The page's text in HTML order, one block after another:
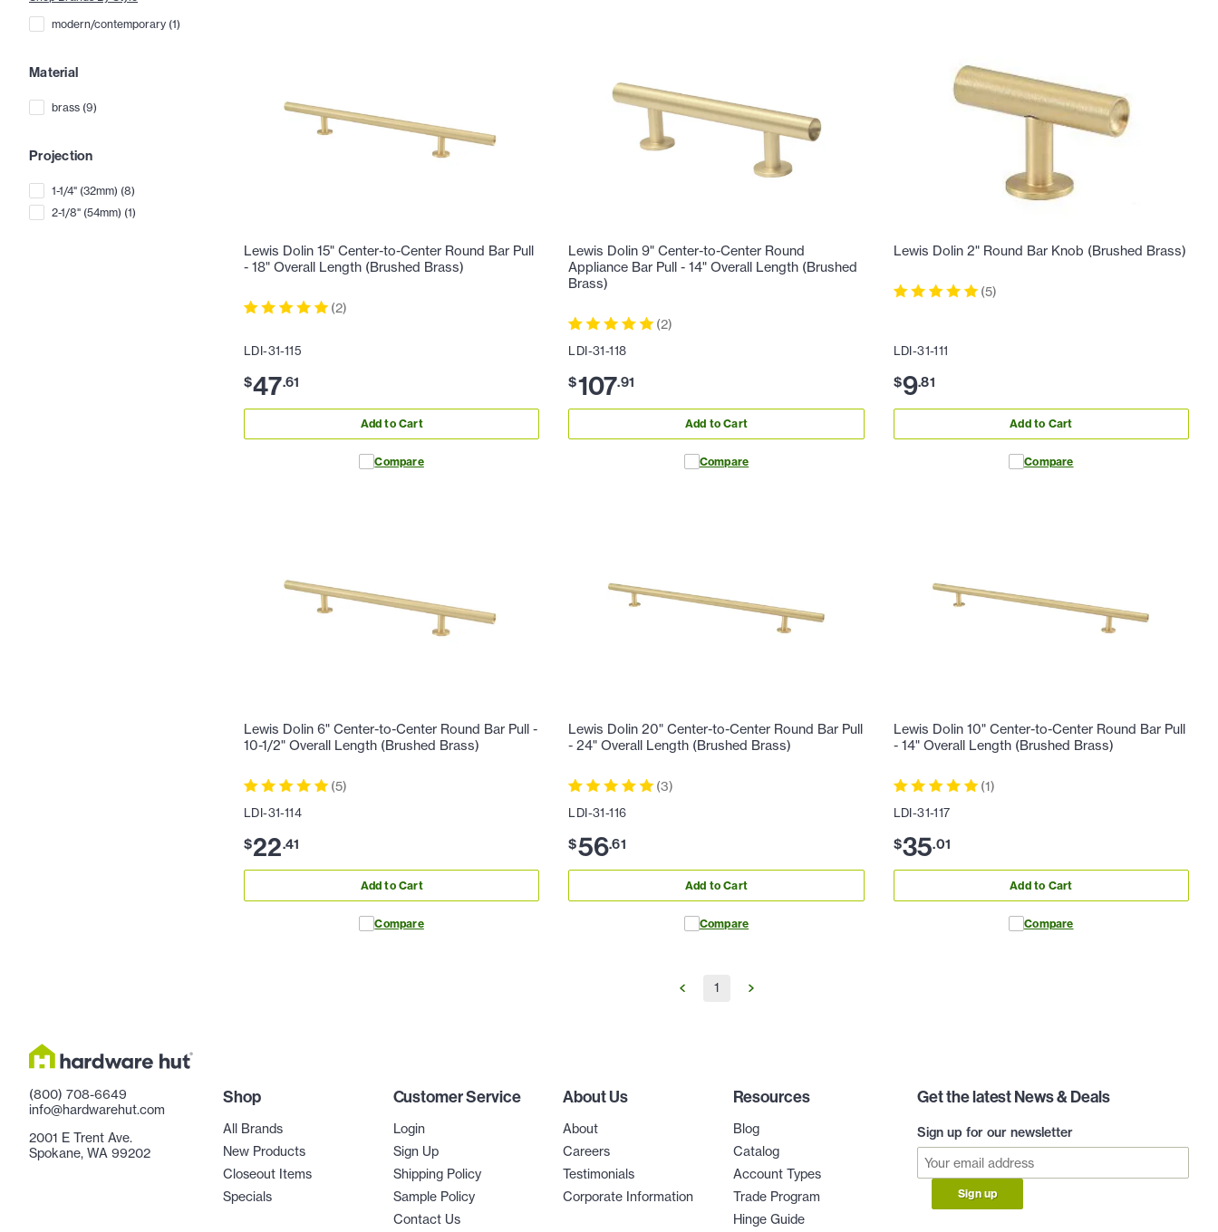
modern/contemporary (1)
Material
brass (9)
Projection
1-1/4" (32mm) (8)
2-1/8" (54mm) (1)
Lewis Dolin 15" Center-to-Center Round Bar Pull
- 18" Overall Length (Brushed Brass)
(2)
LDI-31-115
$47.61
Add to Cart
Compare
Lewis Dolin 9" Center-to-Center Round
Appliance Bar Pull - 14" Overall Length (Brushed
Brass)
(2)
LDI-31-118
$107.91
Add to Cart
Compare
Lewis Dolin 2" Round Bar Knob (Brushed Brass)
(5)
LDI-31-111
$9.81
Add to Cart
Compare
Lewis Dolin 6" Center-to-Center Round Bar Pull -
10-1/2" Overall Length (Brushed Brass)
(5)
LDI-31-114
$22.41
Add to Cart
Compare
Lewis Dolin 20" Center-to-Center Round Bar Pull
- 24" Overall Length (Brushed Brass)
(3)
LDI-31-116
$56.61
Add to Cart
Compare
Lewis Dolin 10" Center-to-Center Round Bar Pull
- 14" Overall Length (Brushed Brass)
(1)
LDI-31-117
$35.01
Add to Cart
Compare
1
(800) 708-6649
info@hardwarehut.com
2001 E Trent Ave.
Spokane, WA 99202
Shop
All Brands
New Products
Closeout Items
Specials
Customer Service
Login
Sign Up
Shipping Policy
Sample Policy
Contact Us
About Us
About
Careers
Testimonials
Corporate Information
Resources
Blog
Catalog
Account Types
Trade Program
Hinge Guide
Get the latest News & Deals
Sign up for our newsletter
Sign up